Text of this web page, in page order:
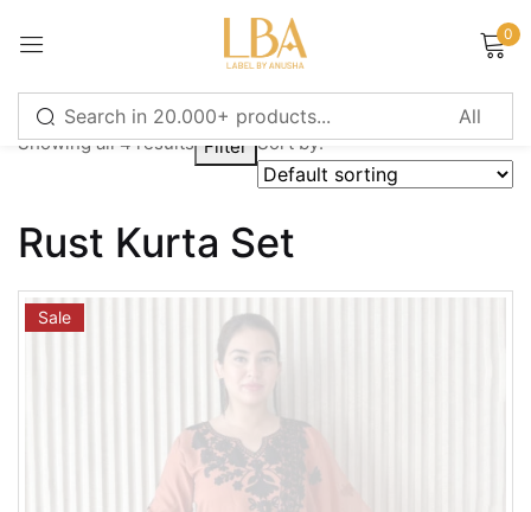
0
Showing all 4 results Filter Sort by:
Rust Kurta Set
Sale
Sign in
CREATE AN ACCOUNT